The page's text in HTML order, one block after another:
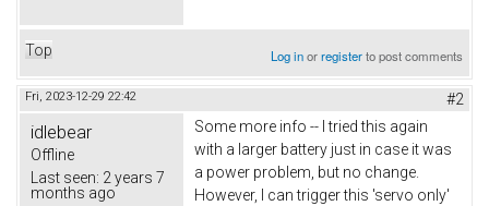
Top Log inorregisterto post comments
Fri, 2023-12-29 22:42 #2
idlebear
Offline
Last seen: 2 years 7
months ago
Some more info -- I tried this again
with a larger battery just in case it was
a power problem, but no change.
However, I can trigger this 'servo only'